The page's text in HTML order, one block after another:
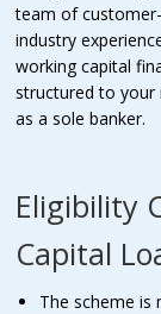
team of
industry
working capital
structured to your
as a sole banker.
Eligibility
Capital
The scheme is